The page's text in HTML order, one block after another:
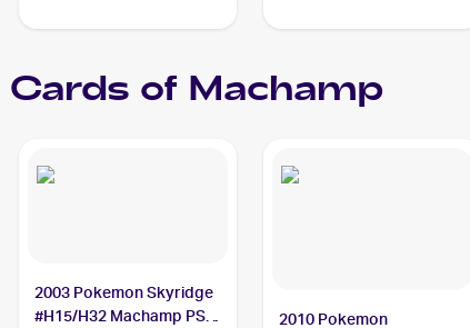
Cards of Machamp
2003 Pokemon Skyridge
#H15/H32 Machamp PSA
2010 Pokemon